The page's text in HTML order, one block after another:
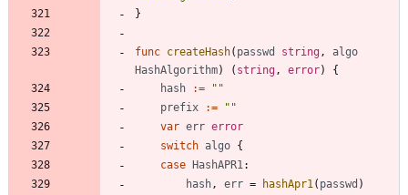
}
func createHash( passwd string,
algo
HashAlgorithm) ( string, error)
{
hash
:=
""
prefix
:=
""
var err error
switch algo {
case
HashAPR1:
hash, err = hashApr1( passwd )